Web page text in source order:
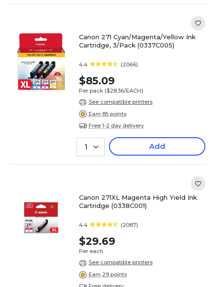
Canon 271 Cyan/Magenta/Yellow Ink
Cartridge, 3/Pack (0337C005)
4.4 (2066)
$85.09
Per pack ($28.36/EACH)
See compatible printers
Earn 85 points
Free 1-2 day delivery
1 Add
Canon 271XL Magenta High Yield Ink
Cartridge (0338C001)
4.4 (2087)
$29.69
Per each
See compatible printers
Earn 29 points